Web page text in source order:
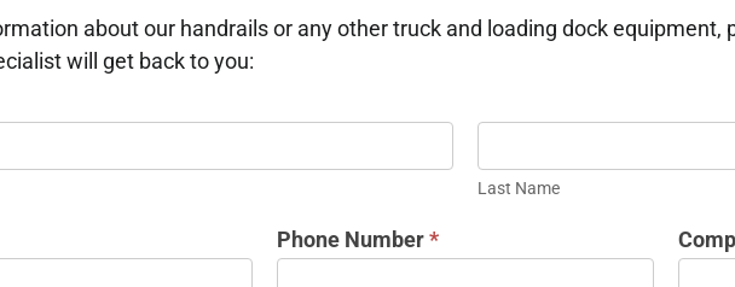
about our handrails or any other truck and loading dock equipment,
will get back to you:
Name
Last Name
Phone Number*